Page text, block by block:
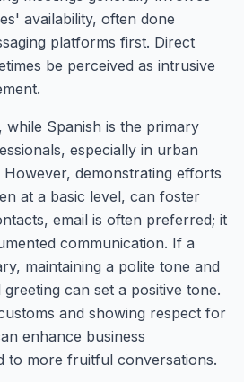
availability, often done
platforms first. Direct
be perceived as intrusive
while Spanish is the primary
especially in urban
However, demonstrating efforts
at a basic level, can foster
email is often preferred; it
communication. If a
maintaining a polite tone and
can set a positive tone.
and showing respect for
enhance business
to more fruitful conversations.